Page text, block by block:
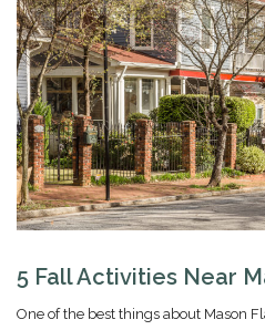
5 Fall Activities Near
One of the best things about Mason